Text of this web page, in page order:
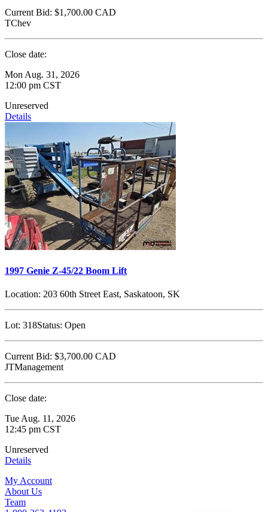
Current Bid: $1,700.00 CAD
TChev
Close date:
Mon Aug. 31, 2026
12:00 pm CST
Unreserved
Details
1997 Genie Z-45/22 Boom Lift
Location: 203 60th Street East, Saskatoon, SK
Lot: 318Status: Open
Current Bid: $3,700.00 CAD
JTManagement
Close date:
Tue Aug. 11, 2026
12:45 pm CST
Unreserved
Details
My Account
About Us
Team